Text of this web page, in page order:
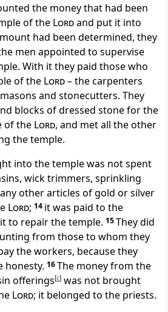
the money that had been
of the Lordand put it into
had been determined, they
men appointed to supervise
With it they paid those who
of the Lord– the carpenters
and stonecutters. They
blocks of dressed stone for the
of the Lord, and met all the other
the temple.
into the temple was not spent
wick trimmers, sprinkling
other articles of gold or silver
Lord; 14 it was paid to the
to repair the temple. 15They did
from those to whom they
the workers, because they
honesty. 16The money from the
offerings[c] was not brought
Lord; it belonged to the priests.